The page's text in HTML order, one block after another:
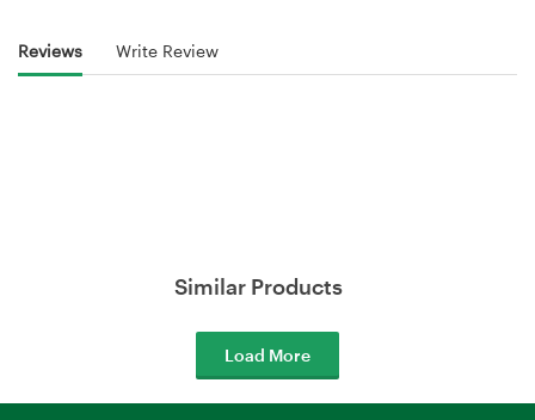
Reviews Write Review
Similar Products
Load More